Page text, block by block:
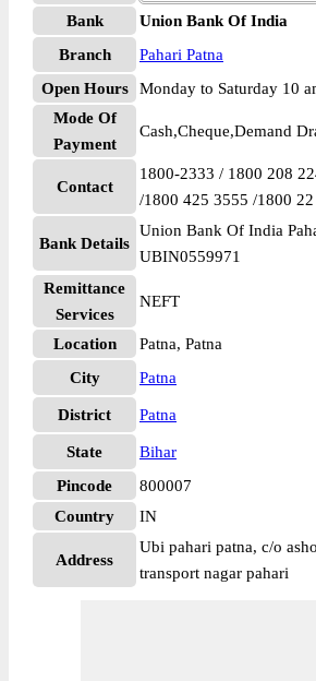
Bank
Union Bank Of India
Branch
Pahari Patna
Open Hours
Monday to Saturday 10
Mode Of
Payment
Cash,Cheque,Demand
Contact
1800-2333 / 1800 208
/1800 425 3555 /1800
Bank Details
Union Bank Of India
UBIN0559971
Remittance
Services
NEFT
Location
Patna, Patna
City
Patna
District Patna
State
Bihar
Pincode
800007
Country
IN
Address
Ubi pahari patna, c/o
transport nagar pahari